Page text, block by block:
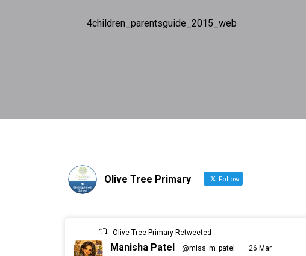
4children_parentsguide_2015_web
Olive Tree Primary Follow
Olive Tree Primary Retweeted
Manisha Patel @miss_m_patel · 26 Mar